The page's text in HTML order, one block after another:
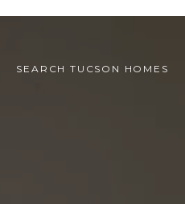
SEARCH TUCSON HOMES